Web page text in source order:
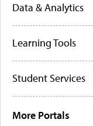
Data & Analytics
Learning Tools
Student Services
More Portals